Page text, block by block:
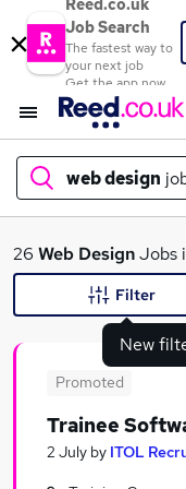
Reed.co.uk
Job Search
The fastest way to
your next job
Get the app now
web design
What
26 Web DesignJobs
New
Filter
Promoted
Trainee
2 July by ITOL